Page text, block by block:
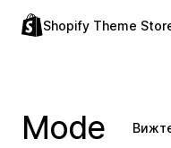
Shopify Theme
Mode